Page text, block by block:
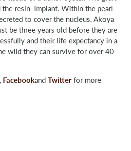
the resin implant. Within the pearl
to cover the nucleus. Akoya
be three years old before they are
and their life expectancy in a
wild they can survive for over 40
, FacebookandTwitter for more